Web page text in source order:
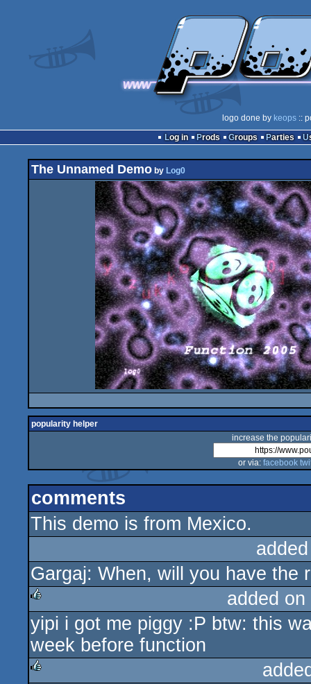
logo done by keops::
Log in
Prods Groups Parties
The Unnamed Demo by Log0
popularity helper
increase the
or via: facebook
comments
This demo is from Mexico.
Gargaj: When, will you have the
rulez
added
yipi i got me piggy :P btw: this
week before function